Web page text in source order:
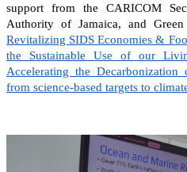
support from the CARICOM
Authority of Jamaica, and
Revitalizing SIDS Economies &
the Sustainable Use of our
Accelerating the
from science-based targets to